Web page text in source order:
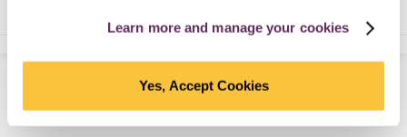
Learn more and manage your cookies
Yes, Accept Cookies